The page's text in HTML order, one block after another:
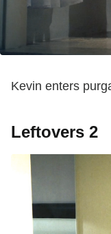
Kevin enters
Leftovers 2